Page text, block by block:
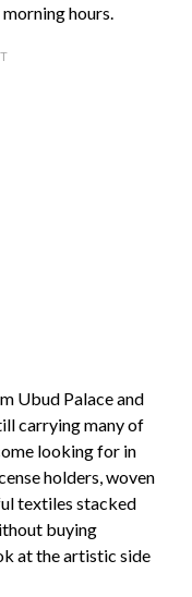
hours.
Ubud Palace and
carrying many of
looking for in
holders, woven
textiles stacked
buying
at the artistic side